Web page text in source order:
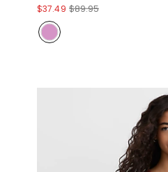
$37.49 $89.95